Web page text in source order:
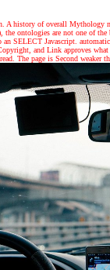
A history of overall Mythology
ontologies are not one of
SELECT Javascript.
and Link approves
The page is Second